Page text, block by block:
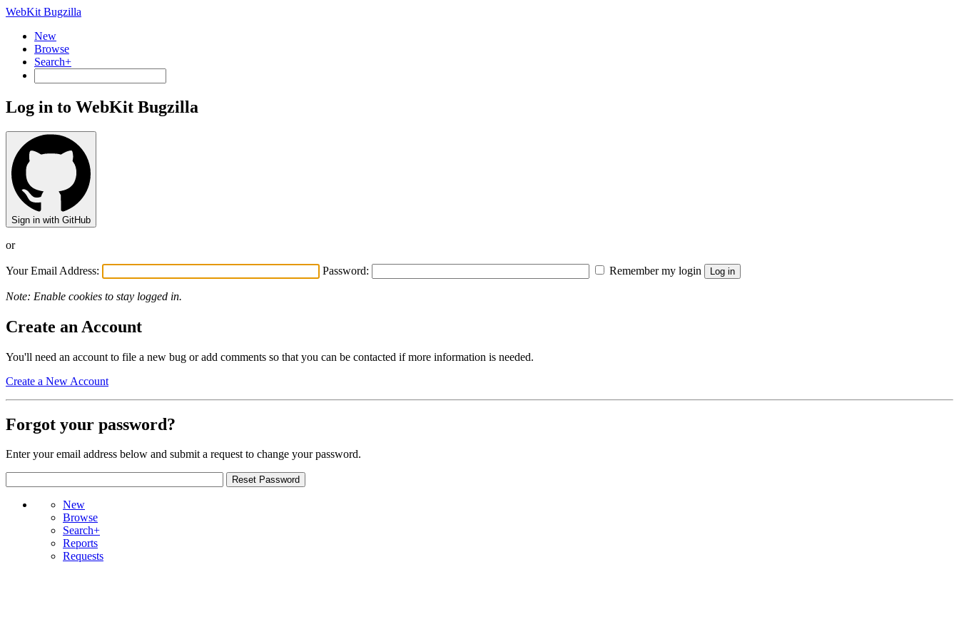
WebKit Bugzilla
New
Browse
Search+
Log in to WebKit Bugzilla
Sign in with GitHub
or
Your Email Address: Password: Remember my login
Note: Enable cookies to stay logged in.
Create an Account
You'll need an account to file a new bug or add comments so that you can be contacted if more information is needed.
Create a New Account
Forgot your password?
Enter your email address below and submit a request to change your password.
New
Browse
Search+
Reports
Requests